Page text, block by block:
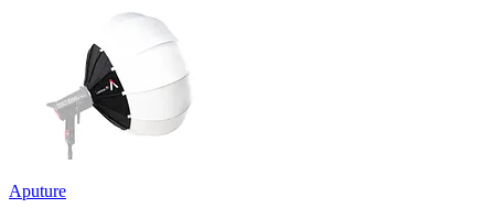
Aputure